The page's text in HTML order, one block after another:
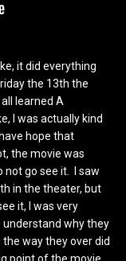
it did everything
the 13th the
learned A
I was actually kind
hope that
the movie was
not go see it. I saw
in the theater, but
it, I was very
understand why they
way they over did
point of the movie.